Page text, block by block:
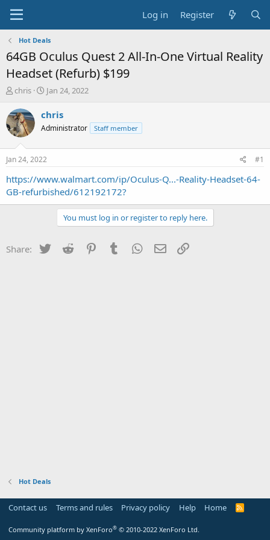
Log in Register
Hot Deals
64GB Oculus Quest 2 All-In-One Virtual Reality
Headset (Refurb) $199
T
r
e
a
t
a
r
t
chris
S
a
t
a
t
e
Jan 24, 2022
chris
Administrator Staff member
Jan 24, 2022 #1
https://www.walmart.com/ip/Oculus-Q...-Reality-Headset-64-
GB-refurbished/612192172?
You must log in or register to reply here.
Share: Twitter Reddit PinterestTumblr WhatsApp
Email
Hot Deals
Contact us Terms and rules Privacy policy Help Home
R
Community platform by XenForo® © 2010-2022 XenForo Ltd.